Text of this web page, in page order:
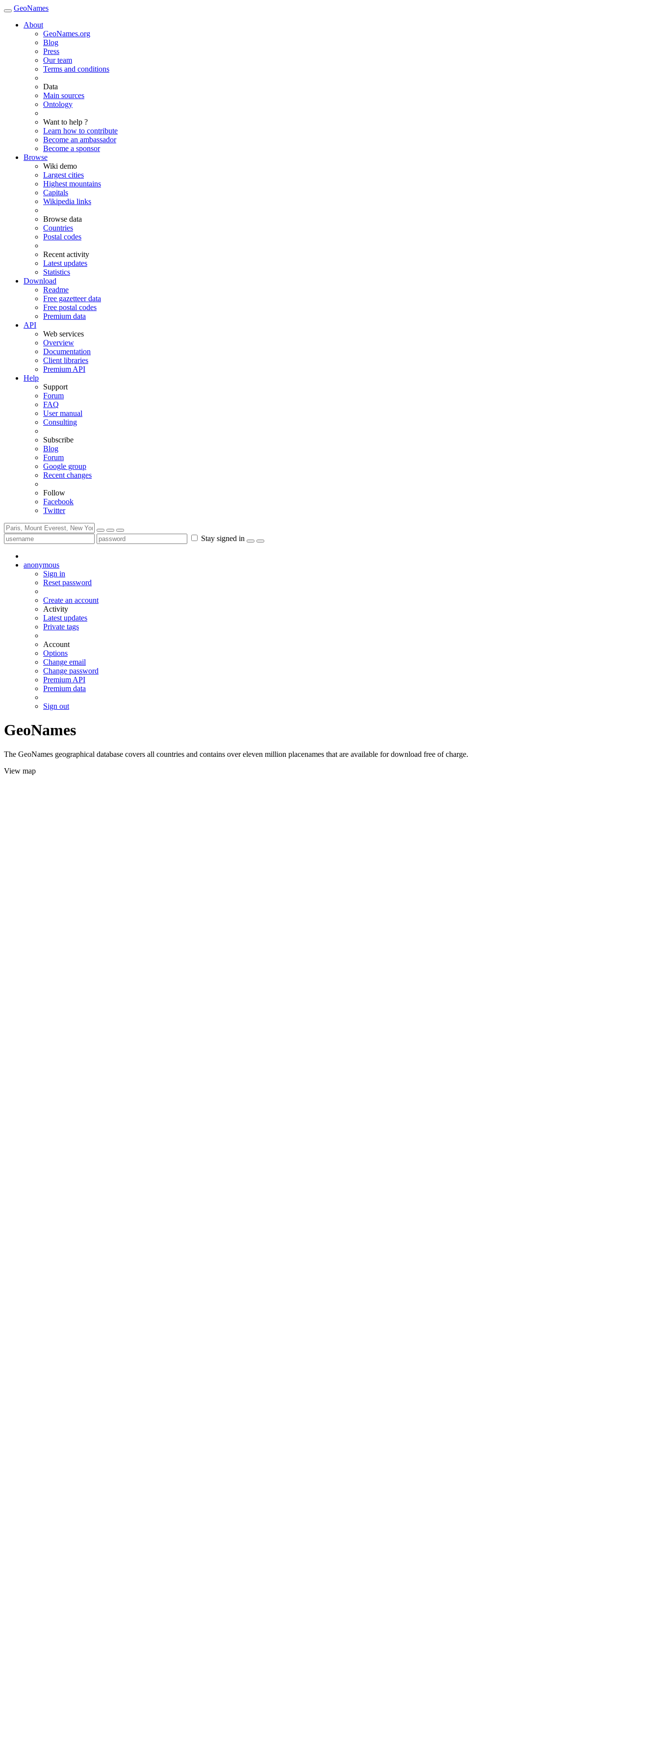
GeoNames
About
GeoNames.org
Blog
Press
Our team
Terms and conditions
Data
Main sources
Ontology
Want to help ?
Learn how to contribute
Become an ambassador
Become a sponsor
Browse
Wiki demo
Largest cities
Highest mountains
Capitals
Wikipedia links
Browse data
Countries
Postal codes
Recent activity
Latest updates
Statistics
Download
Readme
Free gazetteer data
Free postal codes
Premium data
API
Web services
Overview
Documentation
Client libraries
Premium API
Help
Support
Forum
FAQ
User manual
Consulting
Subscribe
Blog
Forum
Google group
Recent changes
Follow
Facebook
Twitter
Stay signed in
anonymous
Sign in
Reset password
Create an account
Activity
Latest updates
Private tags
Account
Options
Change email
Change password
Premium API
Premium data
Sign out
GeoNames
The GeoNames geographical database covers all countries and contains over eleven million placenames that are available for download free of charge.
View map